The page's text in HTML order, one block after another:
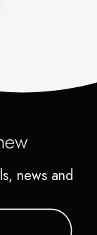
news and